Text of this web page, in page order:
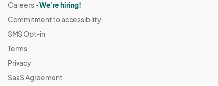
Careers -We're hiring!
Commitment to accessibility
SMS Opt-in
Terms
Privacy
SaaS Agreement